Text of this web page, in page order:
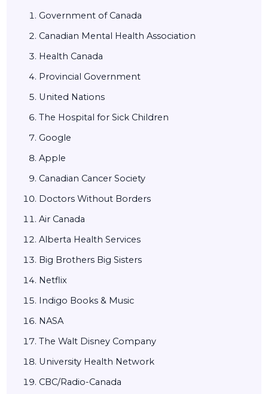
Government of Canada
Canadian Mental Health Association
Health Canada
Provincial Government
United Nations
The Hospital for Sick Children
Google
Apple
Canadian Cancer Society
Doctors Without Borders
Air Canada
Alberta Health Services
Big Brothers Big Sisters
Netflix
Indigo Books & Music
NASA
The Walt Disney Company
University Health Network
CBC/Radio-Canada